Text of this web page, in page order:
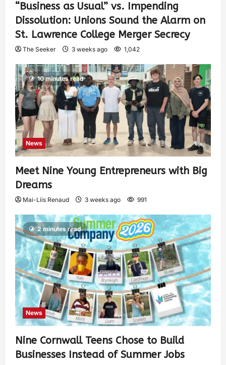
“Business as Usual” vs. Impending
Dissolution: Unions Sound the Alarm on
St. Lawrence College Merger Secrecy
The Seeker 3 weeks ago 1,042
10 minutes read
News
Meet Nine Young Entrepreneurs with Big
Dreams
Mai-Liis Renaud 3 weeks ago 991
2 minutes read
News
Nine Cornwall Teens Chose to Build
Businesses Instead of Summer Jobs